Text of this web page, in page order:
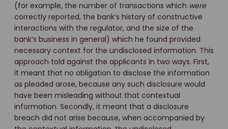
(for example, the number of transactions which were
correctly reported, the bank’s history of constructive
interactions with the regulator, and the size of the
bank’s business in general) which he found provided
necessary context for the undisclosed information. This
approach told against the applicants in two ways. First,
it meant that no obligation to disclose the information
as pleaded arose, because any such disclosure would
have been misleading without that contextual
information. Secondly, it meant that a disclosure
breach did not arise because, when accompanied by